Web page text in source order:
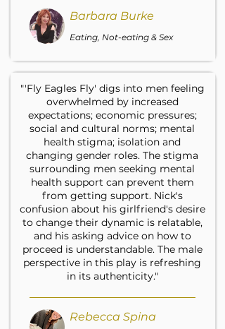
Barbara Burke
Eating, Not-eating & Sex
"'Fly Eagles Fly' digs into men feeling
overwhelmed by increased
expectations; economic pressures;
social and cultural norms; mental
health stigma; isolation and
changing gender roles. The stigma
surrounding men seeking mental
health support can prevent them
from getting support. Nick's
confusion about his girlfriend's desire
to change their dynamic is relatable,
and his asking advice on how to
proceed is understandable. The male
perspective in this play is refreshing
in its authenticity."
Rebecca Spina